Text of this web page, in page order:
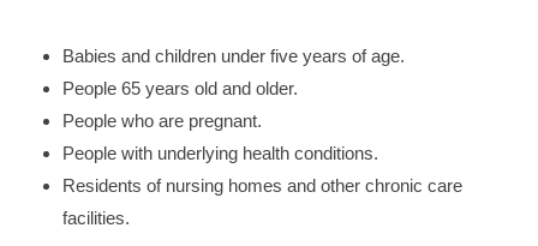
Babies and children under five years of age.
People 65 years old and older.
People who are pregnant.
People with underlying health conditions.
Residents of nursing homes and other chronic care
facilities.